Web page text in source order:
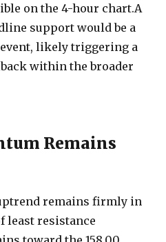
on the 4-hour chart.A
support would be a
likely triggering a
within the broader
Remains
uptrend remains firmly in
least resistance